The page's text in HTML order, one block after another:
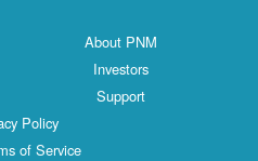
About PNM
Investors
Support
Policy
of Service